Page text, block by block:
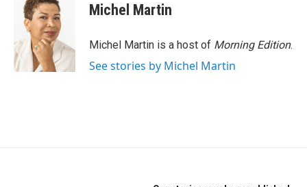
Michel Martin
Michel Martin is a host of Morning Edition.
See stories by Michel Martin